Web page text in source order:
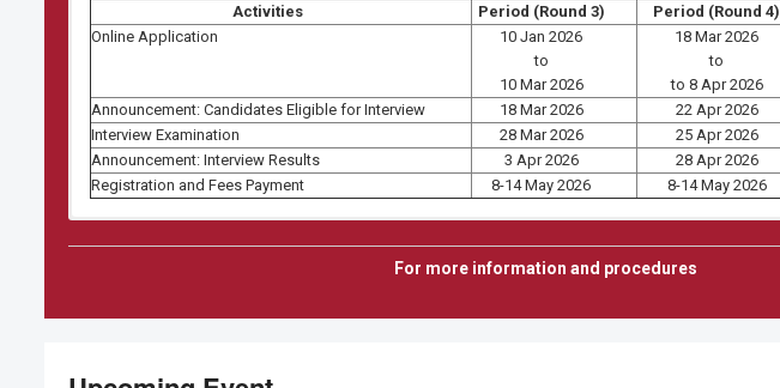
Activities Period (Round 3) Period (Round 4)
Online Application
10 Jan 2026
to
10 Mar 2026
18 Mar 2026
to
to 8 Apr 2026
Announcement: Candidates Eligible for Interview 18 Mar 2026 22 Apr 2026
Interview Examination
28 Mar 2026 25 Apr 2026
Announcement: Interview Results
3 Apr 2026 28 Apr 2026
Registration and Fees Payment
8-14 May 2026 8-14 May 2026
Semester 2/2026
(Non TGGS-DAAD Scholarship)(Except RVIE)
For more information and procedures